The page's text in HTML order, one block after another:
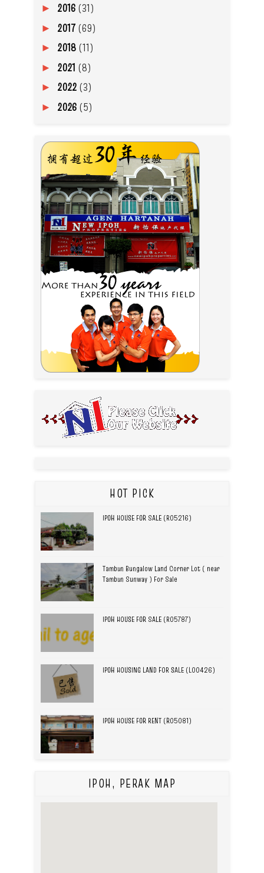
► 2016 (31)
► 2017 (69)
► 2018 (11)
► 2021 (8)
► 2022 (3)
► 2026 (5)
HOT PICK
IPOH HOUSE FOR SALE (R05216)
Tambun Bungalow Land Corner Lot ( near
Tambun Sunway ) For Sale
IPOH HOUSE FOR SALE (R05787)
IPOH HOUSING LAND FOR SALE (L00426)
IPOH HOUSE FOR RENT (R05081)
IPOH, PERAK MAP